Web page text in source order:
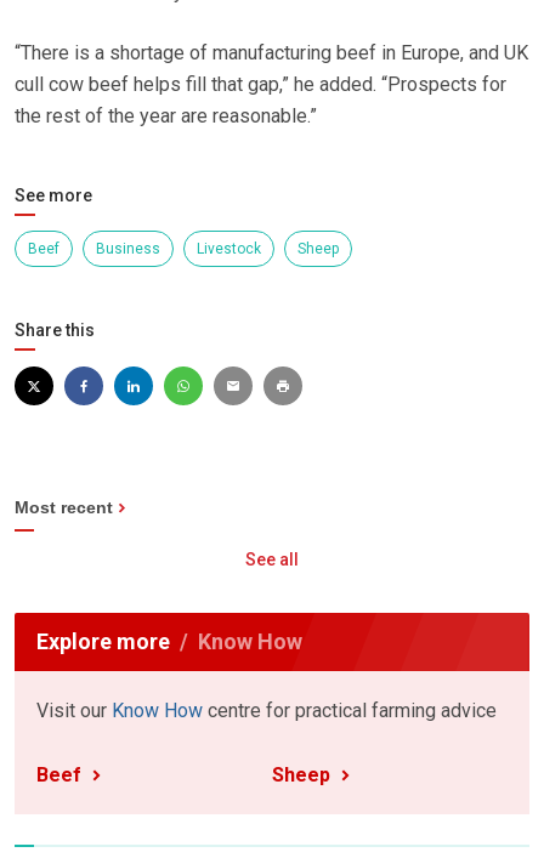
“There is a shortage of manufacturing beef in Europe, and UK
cull cow beef helps fill that gap,” he added. “Prospects for
the rest of the year are reasonable.”
See more
Beef Business Livestock Sheep
Share this
Most recent
See all
Explore more Know How
Visit our Know How centre for practical farming advice
Beef Sheep